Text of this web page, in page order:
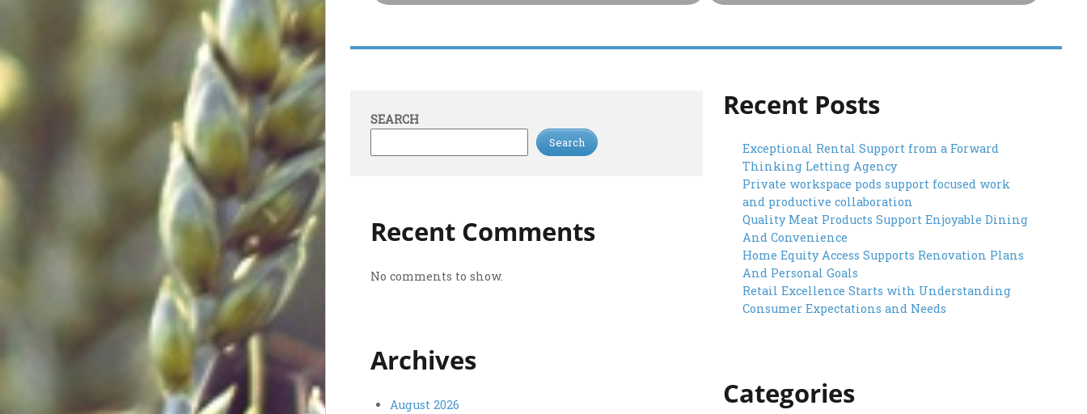
SEARCH
Search
Recent Posts
Exceptional Rental Support from a Forward
Thinking Letting Agency
Private workspace pods support focused work
and productive collaboration
Quality Meat Products Support Enjoyable Dining
And Convenience
Home Equity Access Supports Renovation Plans
And Personal Goals
Retail Excellence Starts with Understanding
Consumer Expectations and Needs
Recent Comments
No comments to show.
Archives
August 2026
Categories